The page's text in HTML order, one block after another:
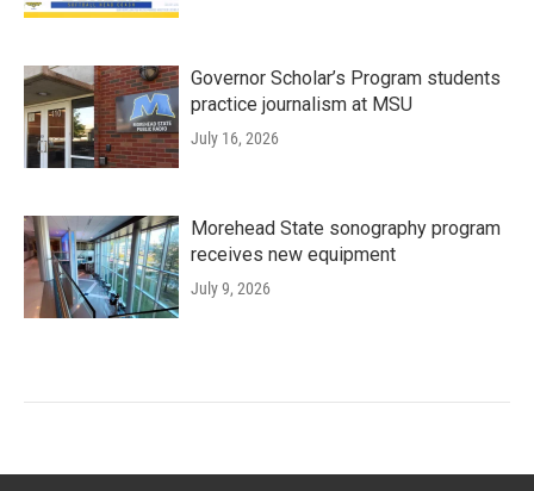
Governor Scholar’s Program students
practice journalism at MSU
July 16, 2026
Morehead State sonography program
receives new equipment
July 9, 2026